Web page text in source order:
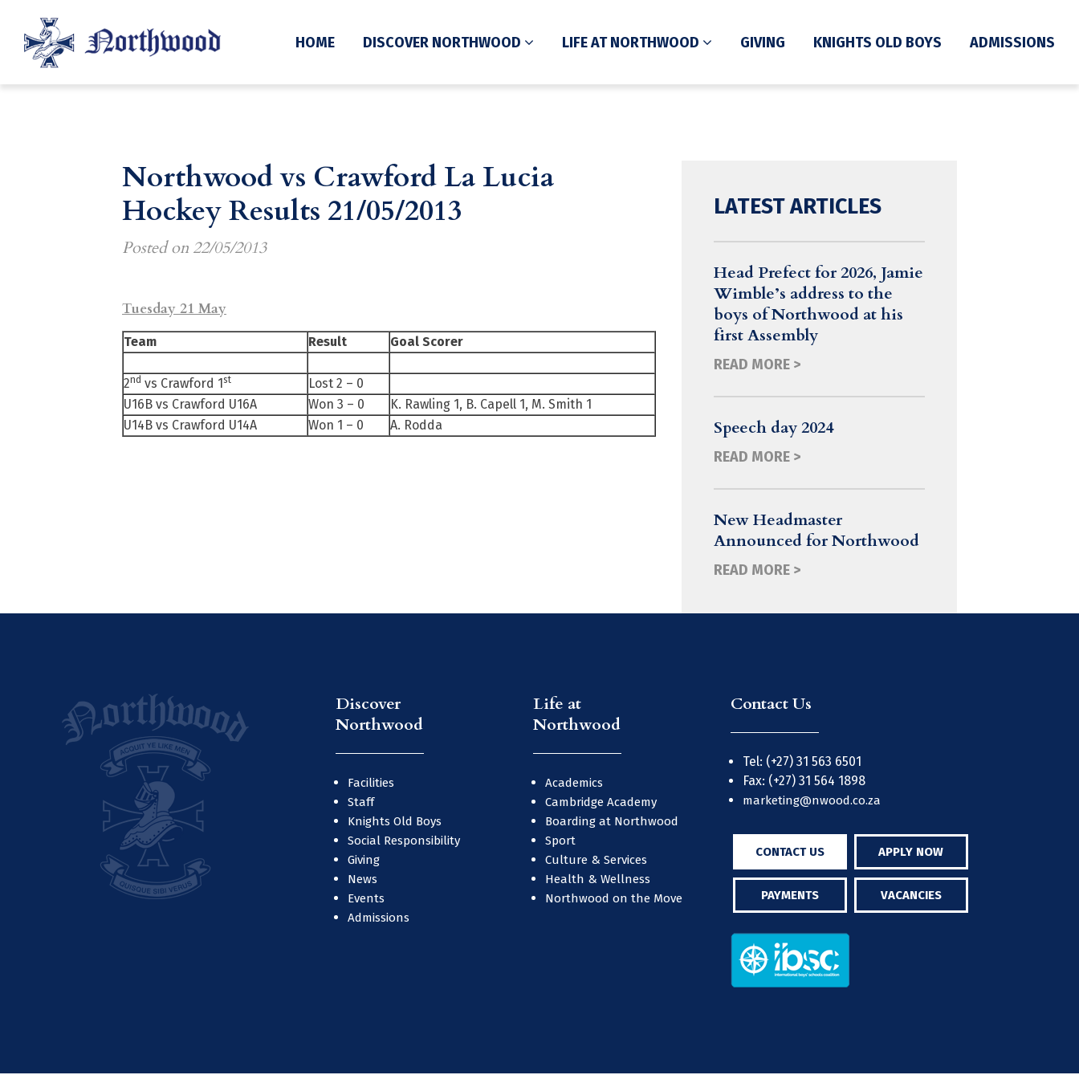
HOME DISCOVER NORTHWOOD LIFE AT NORTHWOOD GIVING KNIGHTS OLD BOYS ADMISSIONS
Northwood vs Crawford La Lucia
Hockey Results 21/05/2013
Posted on 22/05/2013
Tuesday 21 May
Team Result Goal Scorer
2nd vs Crawford 1st
Lost 2 – 0
U16B vs Crawford U16A
Won 3 – 0
K. Rawling 1, B. Capell 1, M. Smith 1
U14B vs Crawford U14A
Won 1 – 0 A. Rodda
LATEST ARTICLES
Head Prefect for 2026, Jamie
Wimble’s address to the
boys of Northwood at his
first Assembly
READ MORE >
Speech day 2024
READ MORE >
New Headmaster
Announced for Northwood
READ MORE >
Discover
Northwood
Facilities
Staff
Knights Old Boys
Social Responsibility
Giving
News
Events
Admissions
Life at
Northwood
Academics
Cambridge Academy
Boarding at Northwood
Sport
Culture & Services
Health & Wellness
Northwood on the Move
Contact Us
Tel: (+27) 31 563 6501
Fax: (+27) 31 564 1898
marketing@nwood.co.za
CONTACT US APPLY NOW
PAYMENTS VACANCIES